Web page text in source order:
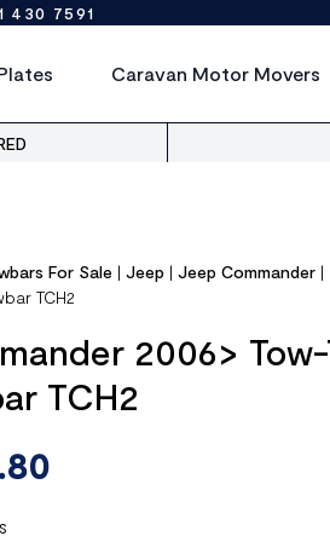
430 7591
Caravan Motor Movers
For Sale |Jeep |Jeep Commander |
TCH2
2006>
TCH2